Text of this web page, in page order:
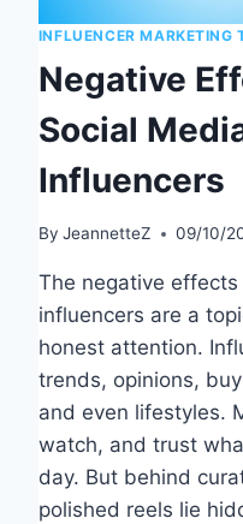
INFLUENCER MARKETING
Negative
Social
Influencers
By JeannetteZ 09/10/
The negative
influencers are a
honest attention.
trends, opinions,
and even lifestyles.
watch, and trust
day. But behind
polished reels lie